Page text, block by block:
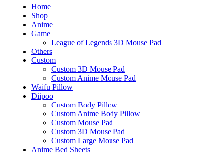
Home
Shop
Anime
Game
League of Legends 3D Mouse Pad
Others
Custom
Custom 3D Mouse Pad
Custom Anime Mouse Pad
Waifu Pillow
Diipoo
Custom Body Pillow
Custom Anime Body Pillow
Custom Mouse Pad
Custom 3D Mouse Pad
Custom Large Mouse Pad
Anime Bed Sheets